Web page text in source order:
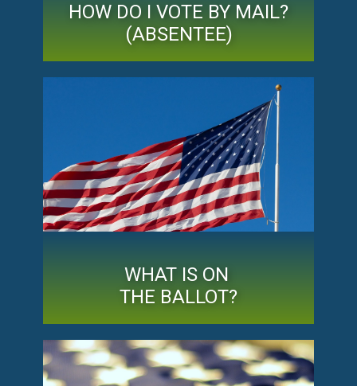
HOW DO I VOTE BY MAIL?
(ABSENTEE)
WHAT IS ON
THE BALLOT?